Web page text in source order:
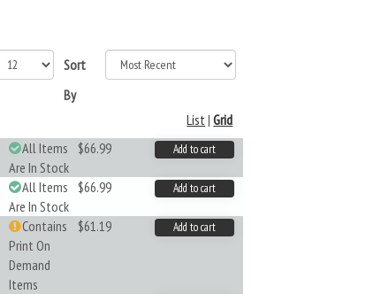
Sort
By
List|Grid
All Items
Are In Stock
$66.99 Add to cart
All Items
Are In Stock
$66.99 Add to cart
Contains
Print On
Demand
Items
$61.19 Add to cart